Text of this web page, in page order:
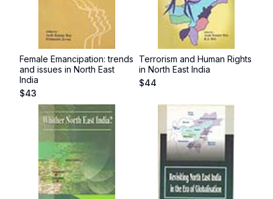
Female Emancipation: trends
and issues in North East
India
$43
Terrorism and Human Rights
in North East India
$44